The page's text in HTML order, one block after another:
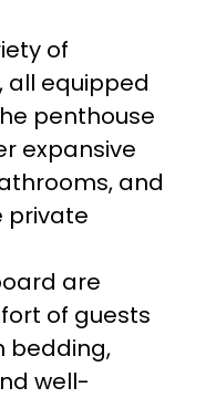
of
all equipped
penthouse
expansive
and
private
are
of guests
bedding,
well-